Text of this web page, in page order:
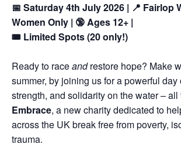
📅 Saturday 4th July 2026 | 📍 Fairlop
Women Only | 🔞 Ages 12+ |
🎟️ Limited Spots (20 only!)
Ready to raceandrestore hope? Make
summer, by joining us for a powerful day
strength, and solidarity on the water – all
Embrace, a new charity dedicated to
across the UK break free from poverty,
trauma.